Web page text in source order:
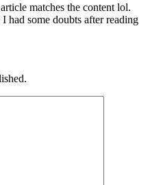
matches the content lol.
had some doubts after reading